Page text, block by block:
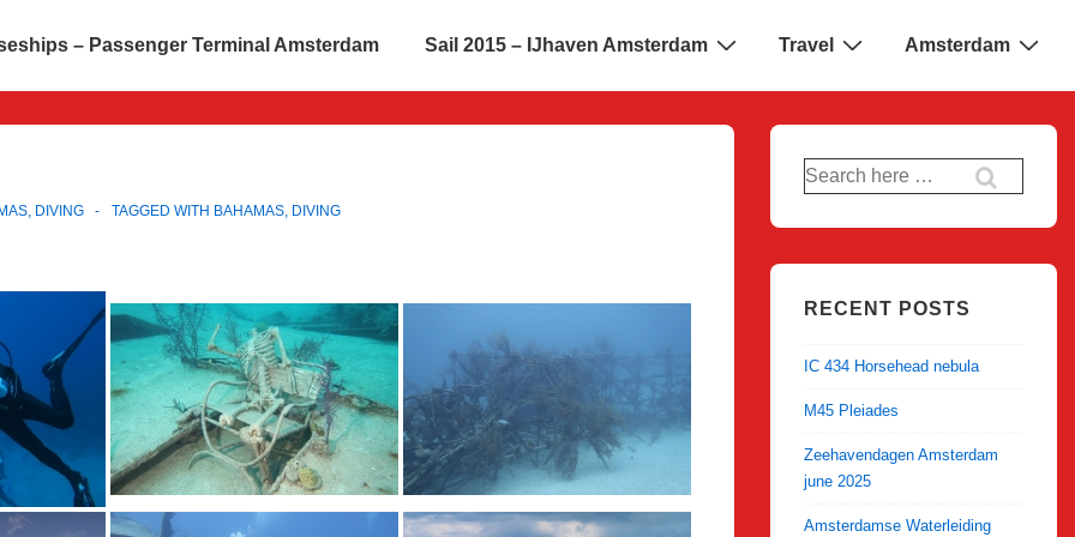
– Passenger Terminal Amsterdam Sail 2015 – IJhaven Amsterdam Travel Amsterdam
, DIVING TAGGED WITH BAHAMAS, DIVING
Search
for:
RECENT POSTS
IC 434 Horsehead nebula
M45 Pleiades
Zeehavendagen Amsterdam
june 2025
Amsterdamse Waterleiding